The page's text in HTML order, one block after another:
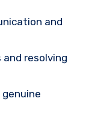
and
resolving